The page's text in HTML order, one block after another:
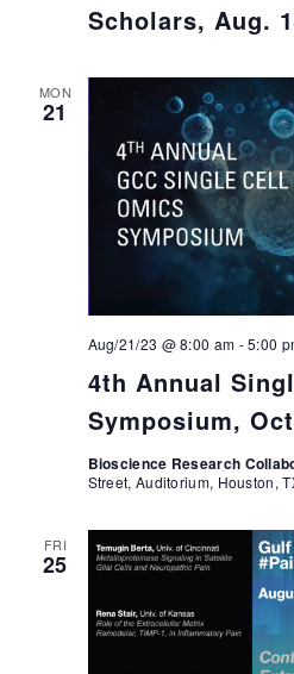
Scholars, Aug.
MON
21
4th Annual
Symposium,
Aug/21/23 @ 8:00 am -5:00
Bioscience Research
Street, Auditorium, Houston,
FRI
25